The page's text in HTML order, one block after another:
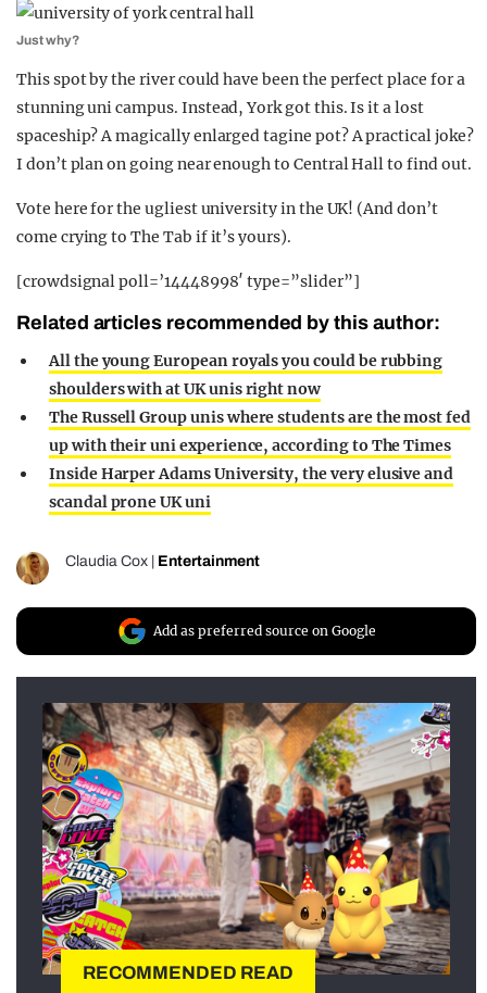
Just why?
This spot by the river could have been the perfect place for a
stunning uni campus. Instead, York got this. Is it a lost
spaceship? A magically enlarged tagine pot? A practical joke?
I don’t plan on going near enough to Central Hall to find out.
Vote here for the ugliest university in the UK! (And don’t
come crying to The Tab if it’s yours).
[crowdsignal poll=’14448998′ type=”slider”]
Related articles recommended by this author:
All the young European royals you could be rubbing
shoulders with at UK unis right now
The Russell Group unis where students are the most fed
up with their uni experience, according to The Times
Inside Harper Adams University, the very elusive and
scandal prone UK uni
Claudia Cox | Entertainment
Add as preferred source on Google
RECOMMENDED READ